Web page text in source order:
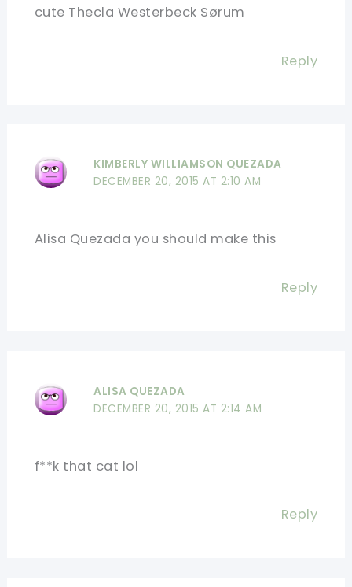
cute Thecla Westerbeck Sørum
Reply
KIMBERLY WILLIAMSON QUEZADA
DECEMBER 20, 2015 AT 2:10 AM
Alisa Quezada you should make this
Reply
ALISA QUEZADA
DECEMBER 20, 2015 AT 2:14 AM
f**k that cat lol
Reply